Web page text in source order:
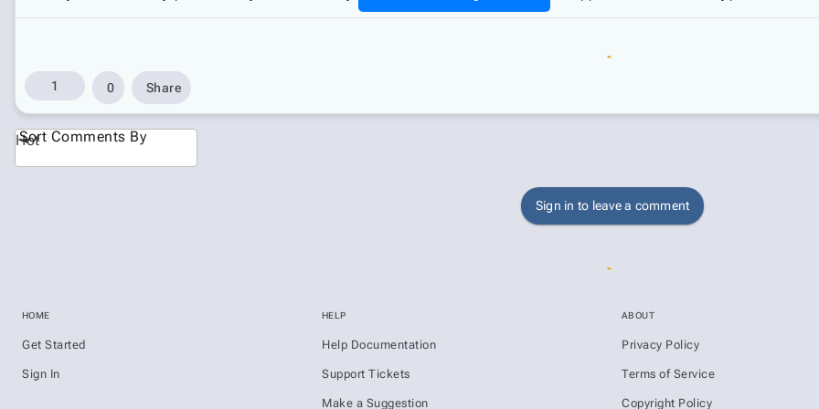
1 0 Share
Hot
Sort Comments By
Sign in to leave a comment
HOME
Get Started
Sign In
HELP
Help Documentation
Support Tickets
Make a Suggestion
ABOUT
Privacy Policy
Terms of Service
Copyright Policy